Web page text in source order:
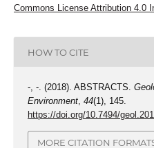
Commons License Attribution 4.0
HOW TO CITE
-, -. (2018). ABSTRACTS.
Environment, 44(1), 145.
https://doi.org/10.7494/
MORE CITATION